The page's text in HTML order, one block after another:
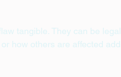
tangible. They can be
how others are affected